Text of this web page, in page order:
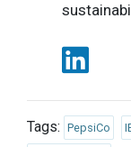
Tags: PepsiCo